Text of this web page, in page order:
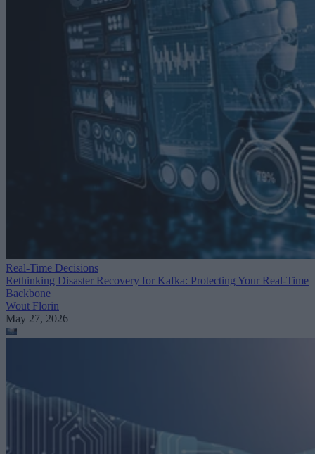
Real-Time Decisions
Rethinking Disaster Recovery for Kafka: Protecting Your Real-Time
Backbone
Wout Florin
May 27, 2026